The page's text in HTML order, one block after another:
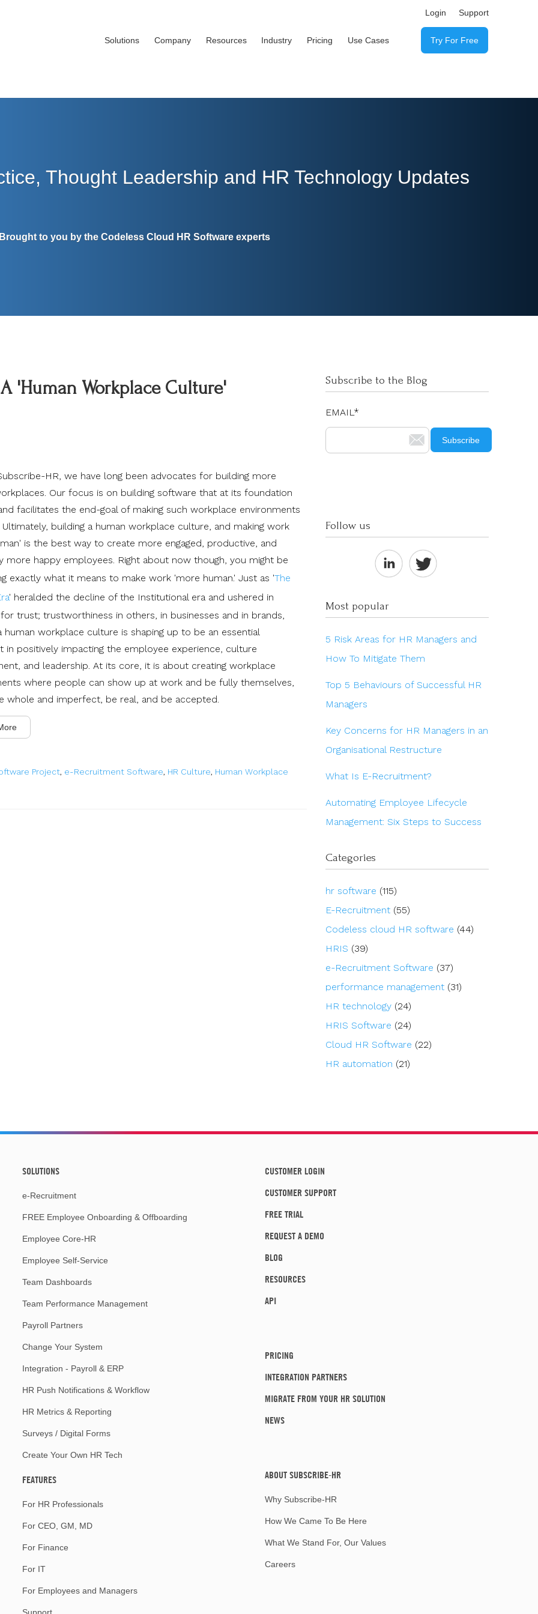
Login Support
Solutions Company Resources Industry Pricing Use Cases Try For Free
Thought Leadership and HR Technology Updates
Brought to you by the Codeless Cloud HR Software experts
'Human Workplace Culture'
HR, we have long been advocates for building more
Our focus is on building software that at its foundation
facilitates the end-goal of making such workplace environments
Ultimately, building a human workplace culture, and making work
is the best way to create more engaged, productive, and
more happy employees. Right about now though, you might be
exactly what it means to make work 'more human.' Just as 'The
' heralded the decline of the Institutional era and ushered in
trust; trustworthiness in others, in businesses and in brands,
human workplace culture is shaping up to be an essential
in positively impacting the employee experience, culture
and leadership. At its core, it is about creating workplace
where people can show up at work and be fully themselves,
whole and imperfect, be real, and be accepted.
Project, e-Recruitment Software, HR Culture, Human Workplace
Subscribe to the Blog
EMAIL*
Follow us
Most popular
5 Risk Areas for HR Managers and
How To Mitigate Them
Top 5 Behaviours of Successful HR
Managers
Key Concerns for HR Managers in an
Organisational Restructure
What Is E-Recruitment?
Automating Employee Lifecycle
Management: Six Steps to Success
Categories
hr software (115)
E-Recruitment (55)
Codeless cloud HR software (44)
HRIS (39)
e-Recruitment Software (37)
performance management (31)
HR technology (24)
HRIS Software (24)
Cloud HR Software (22)
HR automation (21)
SOLUTIONS
e-Recruitment
FREE Employee Onboarding & Offboarding
Employee Core-HR
Employee Self-Service
Team Dashboards
Team Performance Management
Payroll Partners
Change Your System
Integration - Payroll & ERP
HR Push Notifications & Workflow
HR Metrics & Reporting
Surveys / Digital Forms
Create Your Own HR Tech
FEATURES
For HR Professionals
For CEO, GM, MD
For Finance
For IT
For Employees and Managers
CUSTOMER LOGIN
CUSTOMER SUPPORT
FREE TRIAL
REQUEST A DEMO
BLOG
RESOURCES
API
PRICING
INTEGRATION PARTNERS
MIGRATE FROM YOUR HR SOLUTION
NEWS
ABOUT SUBSCRIBE-HR
Why Subscribe-HR
How We Came To Be Here
What We Stand For, Our Values
Careers